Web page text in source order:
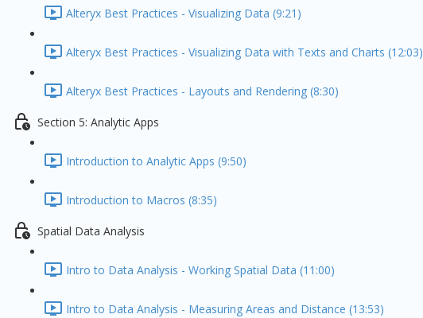
Alteryx Best Practices - Visualizing Data (9:21)
Alteryx Best Practices - Visualizing Data with Texts and Charts (12:03)
Alteryx Best Practices - Layouts and Rendering (8:30)
Section 5: Analytic Apps
Introduction to Analytic Apps (9:50)
Introduction to Macros (8:35)
Spatial Data Analysis
Intro to Data Analysis - Working Spatial Data (11:00)
Intro to Data Analysis - Measuring Areas and Distance (13:53)